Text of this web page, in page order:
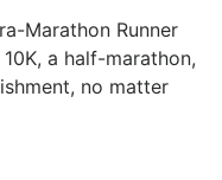
Marathon Runner
a half-marathon,
no matter